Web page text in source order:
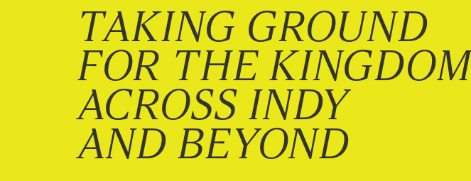
TAKING GROUND
FOR THE KINGDOM
ACROSS INDY
AND BEYOND